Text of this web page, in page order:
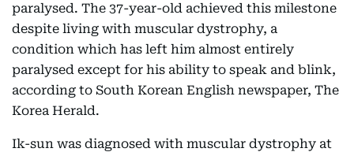
paralysed. The 37-year-old achieved this milestone
despite living with muscular dystrophy, a
condition which has left him almost entirely
paralysed except for his ability to speak and blink,
according to South Korean English newspaper, The
Korea Herald.
Ik-sun was diagnosed with muscular dystrophy at